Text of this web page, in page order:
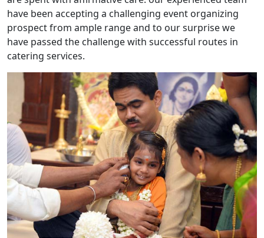
have been accepting a challenging event organizing
prospect from ample range and to our surprise we
have passed the challenge with successful routes in
catering services.